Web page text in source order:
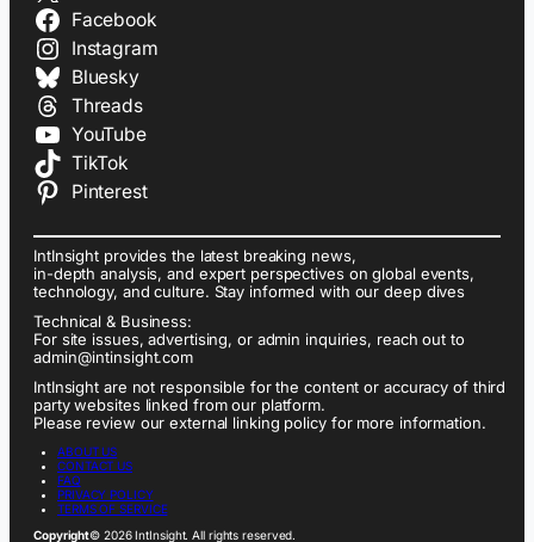
Facebook
Instagram
Bluesky
Threads
YouTube
TikTok
Pinterest
IntInsight provides the latest breaking news,
in-depth analysis, and expert perspectives on global events,
technology, and culture. Stay informed with our deep dives
Technical & Business:
For site issues, advertising, or admin inquiries, reach out to
admin@intinsight.com
IntInsight are not responsible for the content or accuracy of third
party websites linked from our platform.
Please review our external linking policy for more information.
ABOUT US
CONTACT US
FAQ
PRIVACY POLICY
TERMS OF SERVICE
Copyright© 2026 IntInsight. All rights reserved.